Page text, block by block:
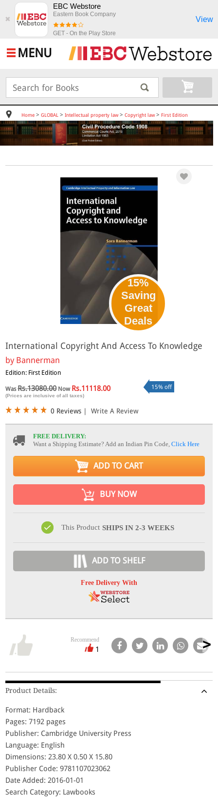
✖
EBC Webstore
Eastern Book Company
GET - On the Play Store
View
MENU
Home> GLOBAL > Intellectual property law> Copyright law> First Edition
15%
Saving
Great
Deals
International Copyright And Access To Knowledge
by Bannerman
Edition: First Edition
WasRs.13080.00Now Rs.11118.00
(Prices are inclusive of all taxes)
15% off
0 Reviews | Write A Review
FREE DELIVERY:
Want a Shipping Estimate? Add an Indian Pin Code,Click Here
ADD TO CART
BUY NOW
This Product SHIPS IN 2-3 WEEKS
ADD TO SHELF
Free Delivery With
Recommend
1
Product Details:
Format: Hardback
Pages: 7192 pages
Publisher: Cambridge University Press
Language: English
Dimensions: 23.80 X 0.50 X 15.80
Publisher Code: 9781107023062
Date Added: 2016-01-01
Search Category: Lawbooks